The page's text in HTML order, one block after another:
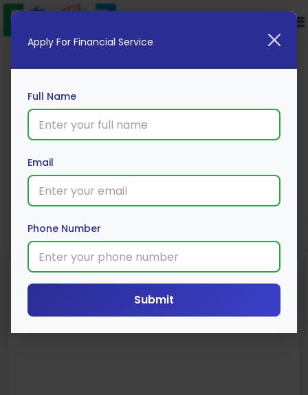
Apply Now
Apply For Financial Service
Full Name
Email
Phone Number
Submit